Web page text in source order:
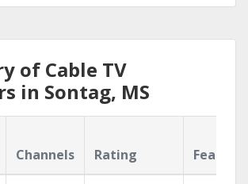
of Cable TV
in Sontag, MS
Channels Rating